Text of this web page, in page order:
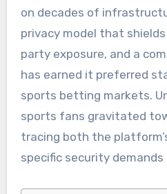
on decades of
privacy model that
party exposure, and a
has earned it preferred
sports betting markets.
sports fans gravitated
tracing both the
specific security